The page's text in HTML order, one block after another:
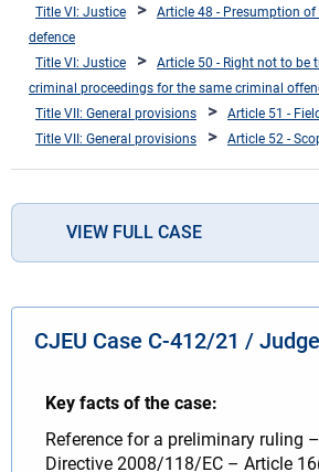
Title VI: Justice
Article 48 - Presumption
defence
Title VI: Justice
Article 50 - Right not to be
criminal proceedings for the same criminal
Title VII: General provisions
Article 51 -
Title VII: General provisions
Article 52 -
VIEW FULL CASE
CJEU Case C-412/21 /
Key facts of the case:
Reference for a preliminary ruling
Directive 2008/118/EC – Article